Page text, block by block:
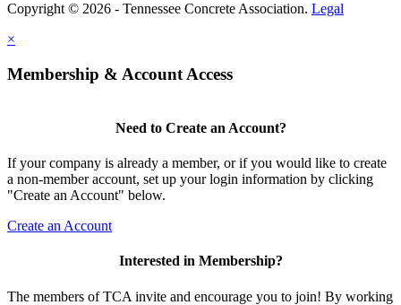
Copyright © 2026 - Tennessee Concrete Association. Legal
×
Membership & Account Access
Need to Create an Account?
If your company is already a member, or if you would like to create
a non-member account, set up your login information by clicking
"Create an Account" below.
Create an Account
Interested in Membership?
The members of TCA invite and encourage you to join! By working